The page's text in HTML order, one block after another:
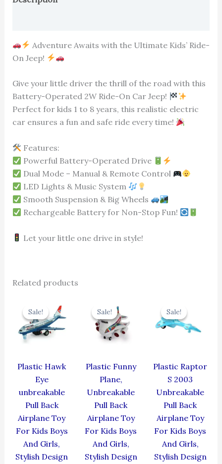
Adventure Awaits with the Ultimate Kids’ Ride-
On Jeep!
Give your little driver the thrill of the road with this
Battery-Operated 2W Ride-On Car Jeep!
Perfect for kids 1 to 8 years, this realistic electric
car ensures a fun and safe ride every time!
Features:
Powerful Battery-Operated Drive
Dual Mode – Manual & Remote Control
LED Lights & Music System
Smooth Suspension & Big Wheels
Rechargeable Battery for Non-Stop Fun!
Let your little one drive in style!
Related products
Sale!
Sale!
Plastic Hawk
Eye
unbreakable
Pull Back
Airplane Toy
For Kids Boys
And Girls,
Stylish Design
price
was:
₹424.00.
Sale!
Sale!
Plastic Funny
Plane,
Unbreakable
Pull Back
Airplane Toy
For Kids Boys
And Girls,
Stylish Design
price
was:
₹439.00.
₹395.10.
Sale!
Sale!
Plastic Raptor
S 2003
Unbreakable
Pull Back
Airplane Toy
For Kids Boys
And Girls,
Stylish Design
price
was:
₹330.00.